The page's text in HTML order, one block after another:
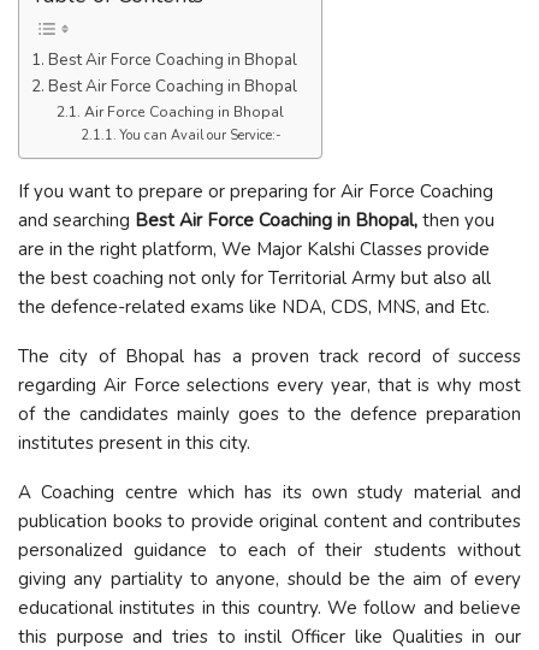
Best Air Force Coaching in Bhopal
Best Air Force Coaching in Bhopal
Air Force Coaching in Bhopal
You can Avail our Service:-
If you want to prepare or preparing for Air Force Coaching
and searching Best Air Force Coaching in Bhopal, then you
are in the right platform, We Major Kalshi Classes provide
the best coaching not only for Territorial Army but also all
the defence-related exams like NDA, CDS, MNS, and Etc.
The city of Bhopal has a proven track record of success
regarding Air Force selections every year, that is why most
of the candidates mainly goes to the defence preparation
institutes present in this city.
A Coaching centre which has its own study material and
publication books to provide original content and contributes
personalized guidance to each of their students without
giving any partiality to anyone, should be the aim of every
educational institutes in this country. We follow and believe
this purpose and tries to instil Officer like Qualities in our